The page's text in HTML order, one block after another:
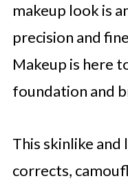
makeup look is
precision and
Makeup is here
foundation and
This skinlike
corrects,